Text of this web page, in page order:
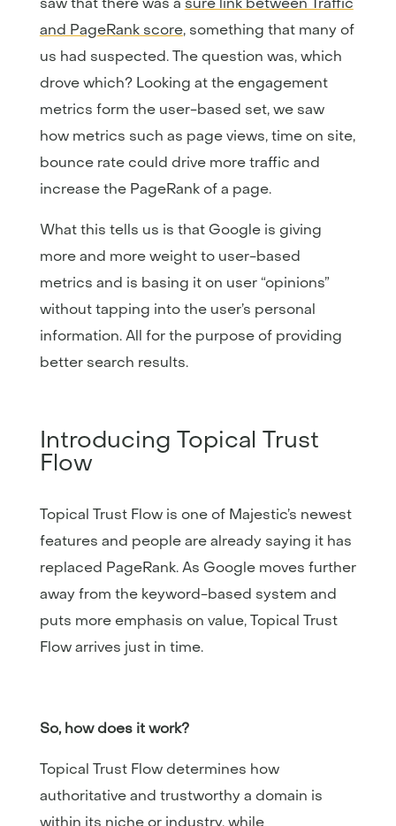
and PageRank score, something that many of
us had suspected. The question was, which
drove which? Looking at the engagement
metrics form the user-based set, we saw
how metrics such as page views, time on site,
bounce rate could drive more traffic and
increase the PageRank of a page.
What this tells us is that Google is giving
more and more weight to user-based
metrics and is basing it on user “opinions”
without tapping into the user’s personal
information. All for the purpose of providing
better search results.
Introducing Topical Trust
Flow
Topical Trust Flow is one of Majestic’s newest
features and people are already saying it has
replaced PageRank. As Google moves further
away from the keyword-based system and
puts more emphasis on value, Topical Trust
Flow arrives just in time.
So, how does it work?
Topical Trust Flow determines how
authoritative and trustworthy a domain is
within its niche or industry, while